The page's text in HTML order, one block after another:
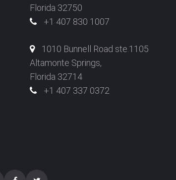
Florida 32750
+1 407 830 1007
1010 Bunnell Road ste.1105
Altamonte Springs,
Florida 32714
+1 407 337 0372